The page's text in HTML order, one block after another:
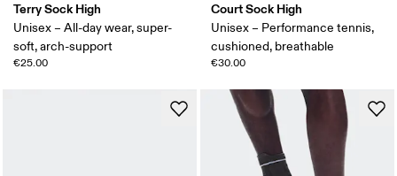
Terry Sock High
Unisex – All-day wear, super-
soft, arch-support
€25.00
Court Sock High
Unisex – Performance tennis,
cushioned, breathable
€30.00